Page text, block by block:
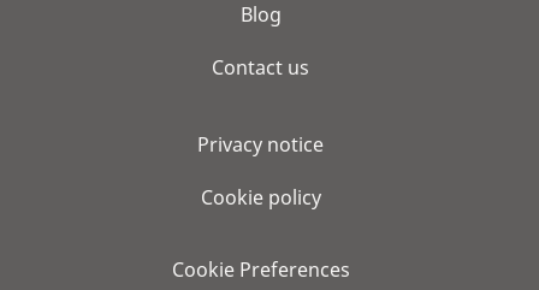
Blog
Contact us
Privacy notice
Cookie policy
Cookie Preferences